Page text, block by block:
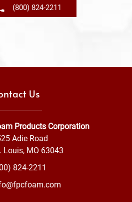
(800) 824-2211
Us
Products Corporation
Adie Road
Louis, MO 63043
824-2211